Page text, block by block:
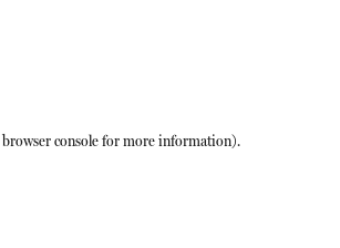
browser consolefor more information).